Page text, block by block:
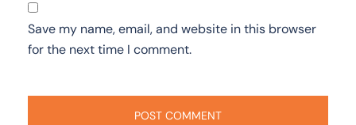
Save my name, email, and website in this browser
for the next time I comment.